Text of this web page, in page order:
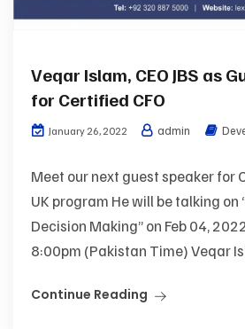
Veqar Islam, CEO JBS as
for Certified CFO
January 26, 2022 admin
Meet our next guest speaker for
UK program He will be talking on
Decision Making” on Feb 04,
8:00pm (Pakistan Time) Veqar
Continue Reading